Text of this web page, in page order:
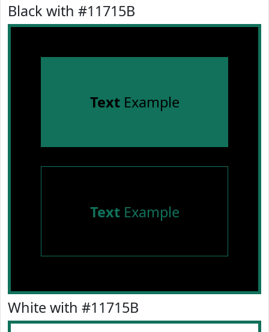
Black with #11715B
TextExample
TextExample
White with #11715B